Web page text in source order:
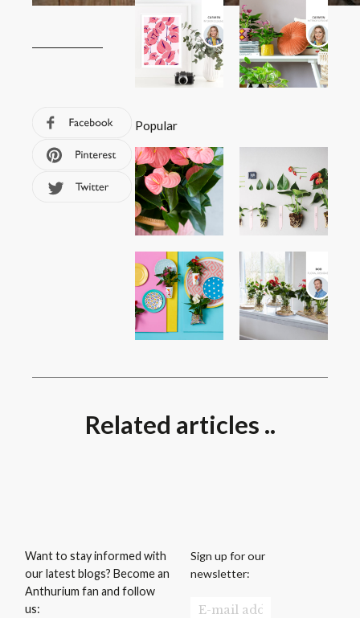
Popular
Related articles ..
Want to stay informed with
our latest blogs? Become an
Anthurium fan and follow
us:
Sign up for our
newsletter: